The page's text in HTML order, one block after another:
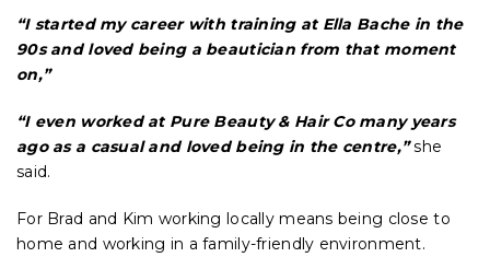
“I started my career with training at Ella Bache in the
90s and loved being a beautician from that moment
on,”
“I even worked at Pure Beauty & Hair Co many years
ago as a casual and loved being in the centre,” she
said.
For Brad and Kim working locally means being close to
home and working in a family-friendly environment.